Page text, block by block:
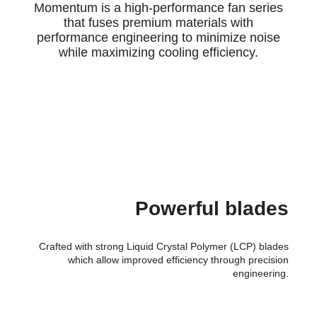
Momentum is a high-performance fan series
that fuses premium materials with
performance engineering to minimize noise
while maximizing cooling efficiency.
Powerful blades
Crafted with strong Liquid Crystal Polymer (LCP) blades
which allow improved efficiency through precision
engineering.